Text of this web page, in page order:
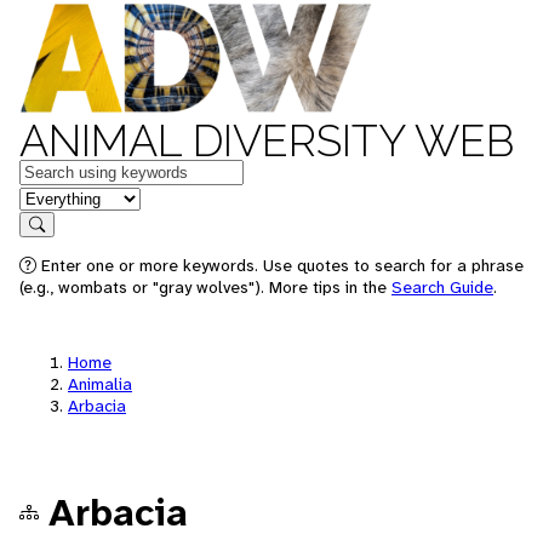
ANIMAL DIVERSITY WEB
Keywords
in feature
Search
Enter one or more keywords. Use quotes to search for a phrase
(e.g., wombats or "gray wolves"). More tips in the Search Guide.
Home
Animalia
Arbacia
Arbacia